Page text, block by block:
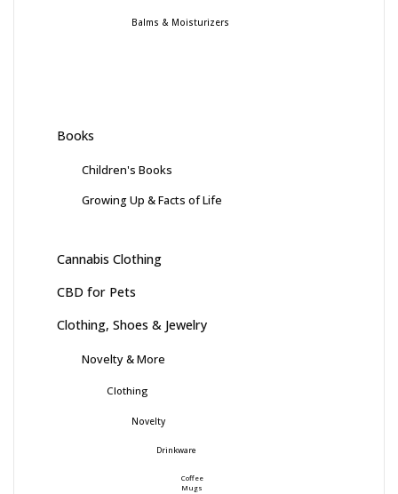
Balms & Moisturizers
Books
Children's Books
Growing Up & Facts of Life
Cannabis Clothing
CBD for Pets
Clothing, Shoes & Jewelry
Novelty & More
Clothing
Novelty
Drinkware
Coffee
Mugs